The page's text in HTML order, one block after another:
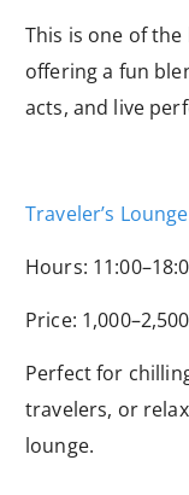
This is one of the
offering a fun
acts, and live
Traveler’s Lounge
Hours:
Price:
Perfect for
travelers, or
lounge.